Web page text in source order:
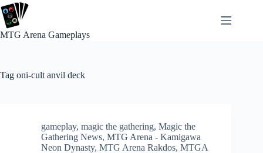
Skip
to
content
MTG Arena Gameplays
Tag oni-cult anvil deck
gameplay, magic the gathering, Magic the
Gathering News, MTG Arena - Kamigawa
Neon Dynasty, MTG Arena Rakdos, MTGA